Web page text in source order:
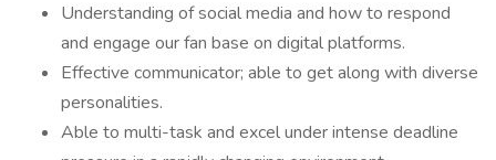
Understanding of social media and how to respond
and engage our fan base on digital platforms.
Effective communicator; able to get along with diverse
personalities.
Able to multi-task and excel under intense deadline